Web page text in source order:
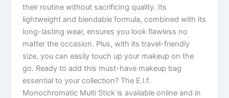
their routine without sacrificing quality. Its
lightweight and blendable formula, combined with its
long-lasting wear, ensures you look flawless no
matter the occasion. Plus, with its travel-friendly
size, you can easily touch up your makeup on the
go. Ready to add this must-have makeup bag
essential to your collection? The E.l.f.
Monochromatic Multi Stick is available online and in